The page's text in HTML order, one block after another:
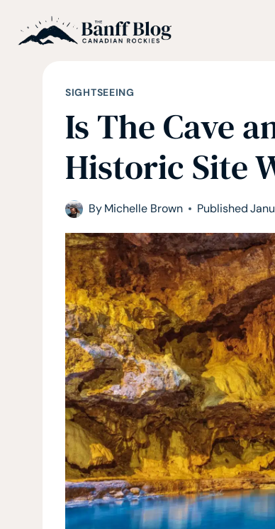
SIGHTSEEING
Is The Cave
Historic Site
ByMichelle Brown Published